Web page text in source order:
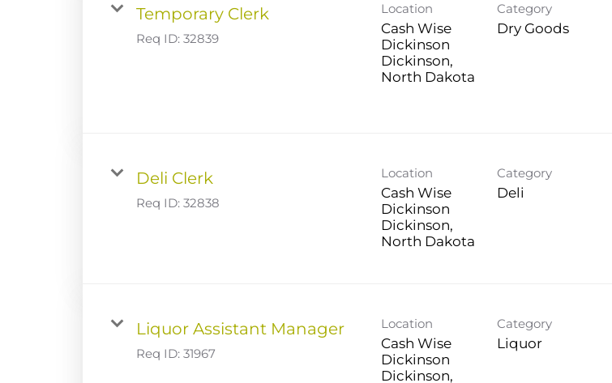
Temporary Clerk
Req ID: 32839
Location
Cash Wise
Dickinson
Dickinson,
Category
Dry Goods
Deli Clerk
Req ID: 32838
Location
Cash Wise
Dickinson
Dickinson,
Category
Deli
Liquor Assistant Manager
Req ID: 31967
Location
Cash Wise
Dickinson
Dickinson,
Category
Liquor